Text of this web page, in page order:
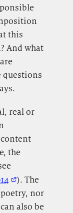
this
And what
questions
real or
the
). The
nor
also be